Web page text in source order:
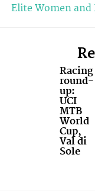
Elite Women and
Racing
round-
up:
UCI
MTB
World
Cup,
Val di
Sole